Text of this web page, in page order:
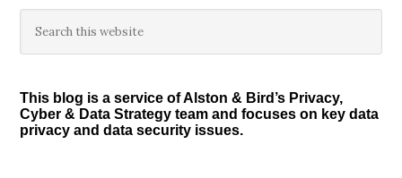
Primary
Sidebar
this
This blog is a service of Alston & Bird’s Privacy,
Cyber & Data Strategy team and focuses on key data
privacy and data security issues.